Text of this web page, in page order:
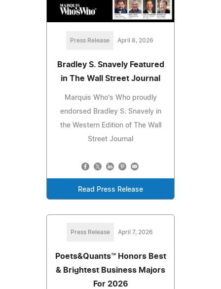
Press Release April 8, 2026
Bradley S. Snavely Featured
in The Wall Street Journal
Marquis Who's Who proudly
endorsed Bradley S. Snavely in
the Western Edition of The Wall
Street Journal
Read Press Release
Press Release April 7, 2026
Poets&Quants™ Honors Best
& Brightest Business Majors
For 2026